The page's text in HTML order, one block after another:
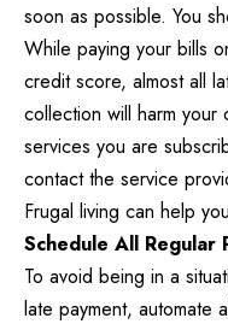
soon as possible. You
While paying your bills
credit score, almost all
collection will harm
services you are
contact the service
Frugal living can help
Schedule All Regular
To avoid being in a
late payment, automate